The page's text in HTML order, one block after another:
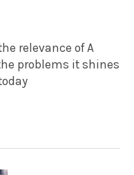
relevance of A
problems it shines